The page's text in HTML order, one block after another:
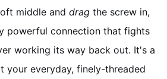
middle and drag the screw in,
powerful connection that fights
working its way back out. It's a
your everyday, finely-threaded